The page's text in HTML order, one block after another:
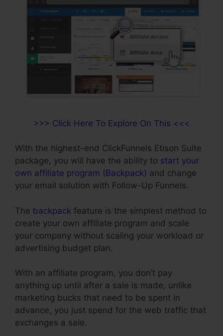
>>> Click Here To Explore On This <<<
With the highest-end ClickFunnels Etison Suite
package, you will have the ability to start your
own affiliate program (Backpack) and change
your email solution with Follow-Up Funnels.
The backpack feature is the simplest method to
create your own affiliate program and scale
your company without scaling your workload or
advertising budget plan.
With an affiliate program, you don’t pay
anything up until after a sale is made, unlike
marketing bucks that need to be spent in
advance, you just spend for the web traffic that
exchanges a sale.